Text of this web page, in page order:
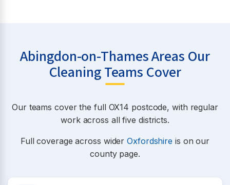
Abingdon-on-Thames Areas Our
Cleaning Teams Cover
Our teams cover the full OX14 postcode, with regular
work across all five districts.
Full coverage across widerOxfordshire is on our
county page.